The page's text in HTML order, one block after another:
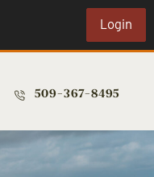
Login
509-367-8495